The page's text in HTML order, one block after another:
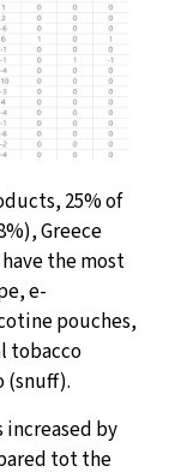
25% of
Greece
the most
e-
pouches,
tobacco
(snuff).
by
tot the